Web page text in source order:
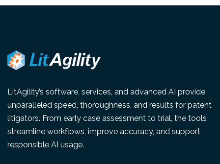
LitAgility’s software, services, and advanced AI provide
unparalleled speed, thoroughness, and results for patent
litigators. From early case assessment to trial, the tools
streamline workflows, improve accuracy, and support
responsible AI usage.